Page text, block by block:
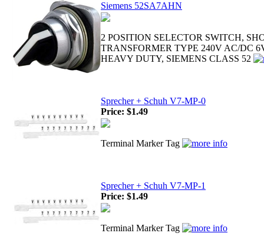
Siemens 52SA7AHN
2 POSITION SELECTOR SWITCH,
TRANSFORMER TYPE 240V AC/DC
HEAVY DUTY, SIEMENS CLASS 52
Sprecher + Schuh V7-MP-0
Price: $1.49
Terminal Marker Tag
Sprecher + Schuh V7-MP-1
Price: $1.49
Terminal Marker Tag